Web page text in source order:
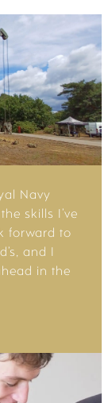
Navy
skills I’ve
forward to
and I
in the